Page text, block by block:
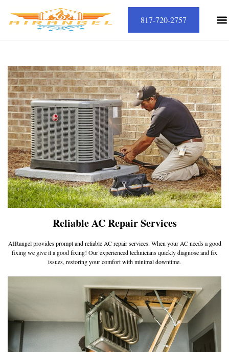
817-720-2757
Reliable AC Repair Services
AIRangel provides prompt and reliable AC repair services. When your AC needs a good
fixing we give it a good fixing! Our experienced technicians quickly diagnose and fix
issues, restoring your comfort with minimal downtime.